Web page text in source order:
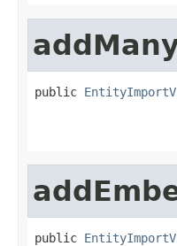
public
public